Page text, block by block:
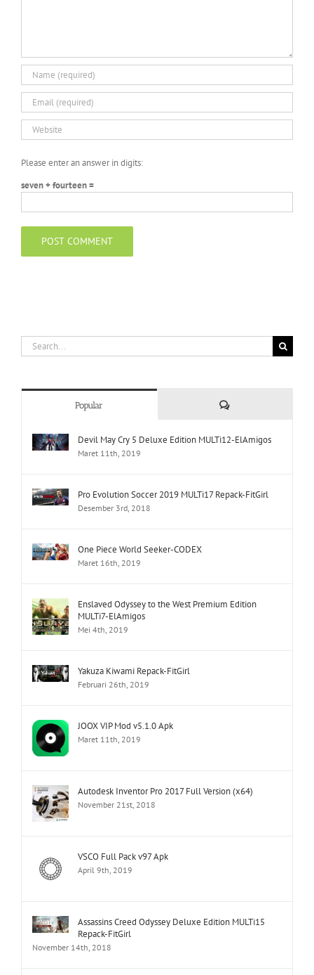
Please enter an answer in digits:
seven + fourteen =
Search
for:
Popular Comments
Devil May Cry 5 Deluxe Edition MULTi12-ElAmigos
Maret 11th, 2019
Pro Evolution Soccer 2019 MULTi17 Repack-FitGirl
Desember 3rd, 2018
One Piece World Seeker-CODEX
Maret 16th, 2019
Enslaved Odyssey to the West Premium Edition
MULTi7-ElAmigos
Mei 4th, 2019
Yakuza Kiwami Repack-FitGirl
Februari 26th, 2019
JOOX VIP Mod v5.1.0 Apk
Maret 11th, 2019
Autodesk Inventor Pro 2017 Full Version (x64)
November 21st, 2018
VSCO Full Pack v97 Apk
April 9th, 2019
Assassins Creed Odyssey Deluxe Edition MULTi15
Repack-FitGirl
November 14th, 2018